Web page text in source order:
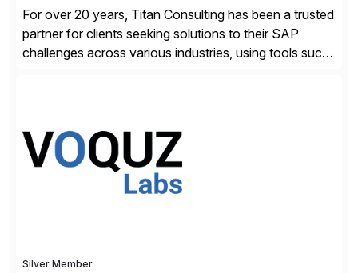
For over 20 years, Titan Consulting has been a trusted
partner for clients seeking solutions to their SAP
challenges across various industries, using tools such
scalability within clients’ ecosystems. Ready to start
[…]
Silver Member